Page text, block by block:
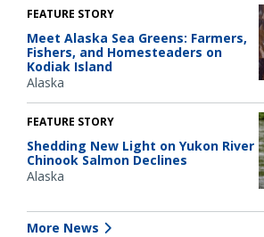
FEATURE STORY
Meet Alaska Sea Greens: Farmers,
Fishers, and Homesteaders on
Kodiak Island
Alaska
FEATURE STORY
Shedding New Light on Yukon River
Chinook Salmon Declines
Alaska
More News